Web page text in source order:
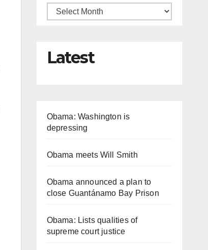
Latest
Obama: Washington is
depressing
Obama meets Will Smith
Obama announced a plan to
close Guantánamo Bay Prison
Obama: Lists qualities of
supreme court justice